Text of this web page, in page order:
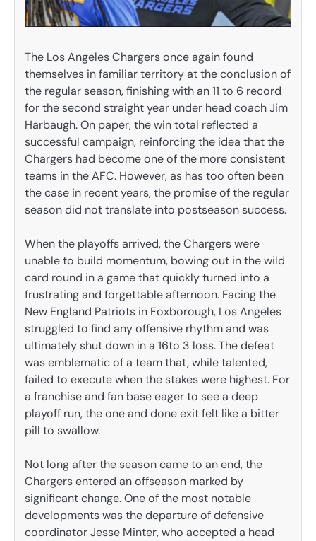
The Los Angeles Chargers once again found
themselves in familiar territory at the conclusion of
the regular season, finishing with an 11 to 6 record
for the second straight year under head coach Jim
Harbaugh. On paper, the win total reflected a
successful campaign, reinforcing the idea that the
Chargers had become one of the more consistent
teams in the AFC. However, as has too often been
the case in recent years, the promise of the regular
season did not translate into postseason success.
When the playoffs arrived, the Chargers were
unable to build momentum, bowing out in the wild
card round in a game that quickly turned into a
frustrating and forgettable afternoon. Facing the
New England Patriots in Foxborough, Los Angeles
struggled to find any offensive rhythm and was
ultimately shut down in a 16to 3 loss. The defeat
was emblematic of a team that, while talented,
failed to execute when the stakes were highest. For
a franchise and fan base eager to see a deep
playoff run, the one and done exit felt like a bitter
pill to swallow.
Not long after the season came to an end, the
Chargers entered an offseason marked by
significant change. One of the most notable
developments was the departure of defensive
coordinator Jesse Minter, who accepted a head